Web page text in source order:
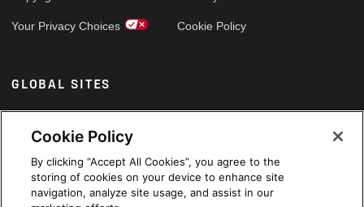
Your Privacy Choices Cookie Policy
GLOBAL SITES
Arabic
Cookie Policy
By clicking “Accept All Cookies”, you agree to the
storing of cookies on your device to enhance site
navigation, analyze site usage, and assist in our